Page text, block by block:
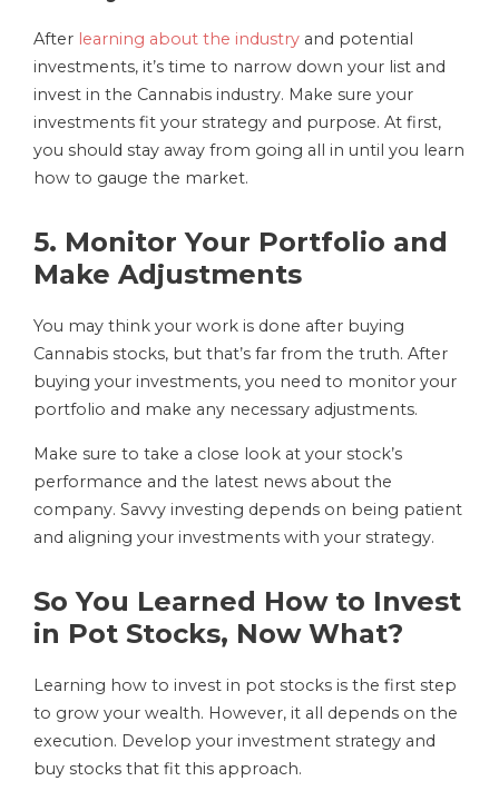
After learning about the industry and potential
investments, it’s time to narrow down your list and
invest in the Cannabis industry. Make sure your
investments fit your strategy and purpose. At first,
you should stay away from going all in until you learn
how to gauge the market.
5. Monitor Your Portfolio and
Make Adjustments
You may think your work is done after buying
Cannabis stocks, but that’s far from the truth. After
buying your investments, you need to monitor your
portfolio and make any necessary adjustments.
Make sure to take a close look at your stock’s
performance and the latest news about the
company. Savvy investing depends on being patient
and aligning your investments with your strategy.
So You Learned How to Invest
in Pot Stocks, Now What?
Learning how to invest in pot stocks is the first step
to grow your wealth. However, it all depends on the
execution. Develop your investment strategy and
buy stocks that fit this approach.